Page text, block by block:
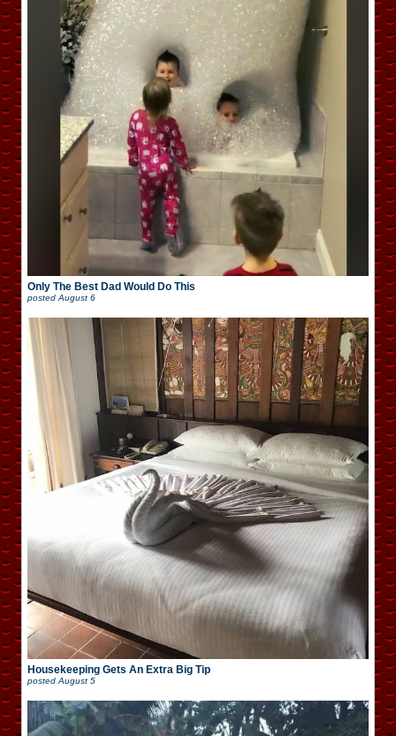
Only The Best Dad Would Do This
posted August 6
Housekeeping Gets An Extra Big Tip
posted August 5